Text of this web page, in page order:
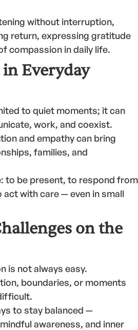
without interruption,
return, expressing gratitude
compassion in daily life.
Everyday
to quiet moments; it can
work, and coexist.
and empathy can bring
families, and
to be present, to respond from
with care — even in small
on the
is not always easy.
boundaries, or moments
to stay balanced —
awareness, and inner